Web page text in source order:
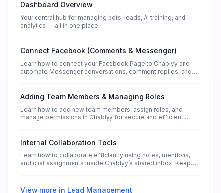
Dashboard Overview
Your central hub for managing bots, leads, AI training, and
analytics — all in one place.
Connect Facebook (Comments & Messenger)
Learn how to connect your Facebook Page to Chablyy and
automate Messenger conversations, comment replies, and
Adding Team Members & Managing Roles
Learn how to add new team members, assign roles, and
manage permissions in Chablyy for secure and efficient
Internal Collaboration Tools
Learn how to collaborate efficiently using notes, mentions,
and chat assignments inside Chablyy’s shared inbox. Keep
View more in Lead Management